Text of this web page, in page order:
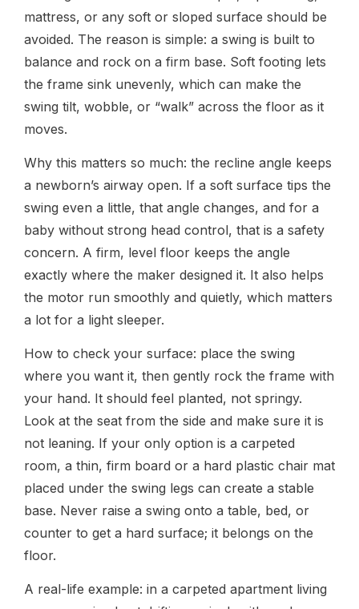
mattress, or any soft or sloped surface should be
avoided. The reason is simple: a swing is built to
balance and rock on a firm base. Soft footing lets
the frame sink unevenly, which can make the
swing tilt, wobble, or “walk” across the floor as it
moves.
Why this matters so much: the recline angle keeps
a newborn’s airway open. If a soft surface tips the
swing even a little, that angle changes, and for a
baby without strong head control, that is a safety
concern. A firm, level floor keeps the angle
exactly where the maker designed it. It also helps
the motor run smoothly and quietly, which matters
a lot for a light sleeper.
How to check your surface: place the swing
where you want it, then gently rock the frame with
your hand. It should feel planted, not springy.
Look at the seat from the side and make sure it is
not leaning. If your only option is a carpeted
room, a thin, firm board or a hard plastic chair mat
placed under the swing legs can create a stable
base. Never raise a swing onto a table, bed, or
counter to get a hard surface; it belongs on the
floor.
A real-life example: in a carpeted apartment living